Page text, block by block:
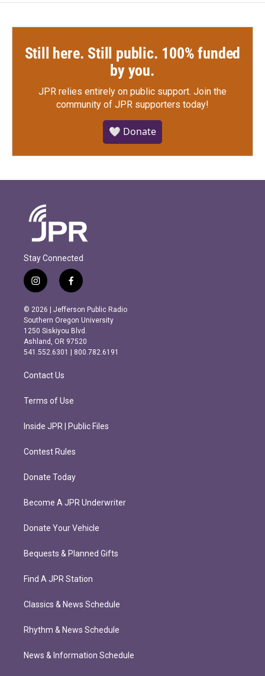
Still here. Still public. 100% funded
by you.
JPR relies entirely on public support. Join the
community of JPR supporters today!
🤍 Donate
Stay Connected
i
n
s
t
a
g
r
m
f
a
c
e
b
o
o
k
© 2026 | Jefferson Public Radio
Southern Oregon University
1250 Siskiyou Blvd.
Ashland, OR 97520
541.552.6301 | 800.782.6191
Contact Us
Terms of Use
Inside JPR | Public Files
Contest Rules
Donate Today
Become A JPR Underwriter
Donate Your Vehicle
Bequests & Planned Gifts
Find A JPR Station
Classics & News Schedule
Rhythm & News Schedule
News & Information Schedule